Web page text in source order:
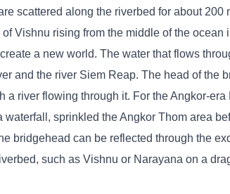
scattered along the riverbed for about 200
Vishnu rising from the middle of the ocean
a new world. The water that flows
and the river Siem Reap. The head of the
river flowing through it. For the Angkor-era
sprinkled the Angkor Thom area
bridgehead can be reflected through the
such as Vishnu or Narayana on a